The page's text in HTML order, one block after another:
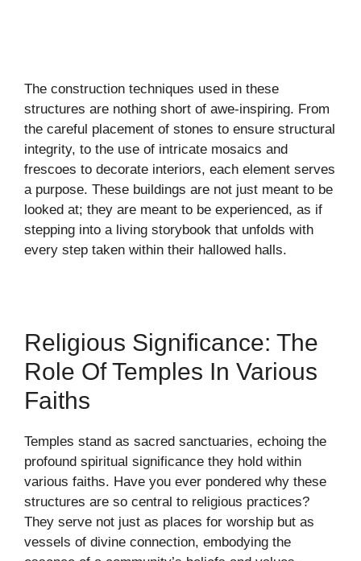
The construction techniques used in these
structures are nothing short of awe-inspiring. From
the careful placement of stones to ensure structural
integrity, to the use of intricate mosaics and
frescoes to decorate interiors, each element serves
a purpose. These buildings are not just meant to be
looked at; they are meant to be experienced, as if
stepping into a living storybook that unfolds with
every step taken within their hallowed halls.
Religious Significance: The
Role Of Temples In Various
Faiths
Temples stand as sacred sanctuaries, echoing the
profound spiritual significance they hold within
various faiths. Have you ever pondered why these
structures are so central to religious practices?
They serve not just as places for worship but as
vessels of divine connection, embodying the